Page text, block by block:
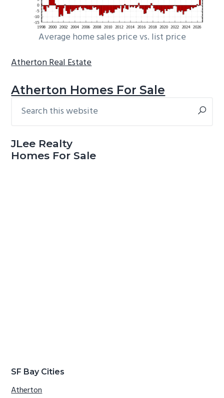
Average home sales price vs. list price
Atherton Real Estate
Atherton Homes For Sale
Primary
this
JLee Realty
Homes For Sale
SF Bay Cities
Atherton